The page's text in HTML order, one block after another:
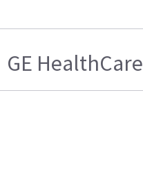
GE HealthCare